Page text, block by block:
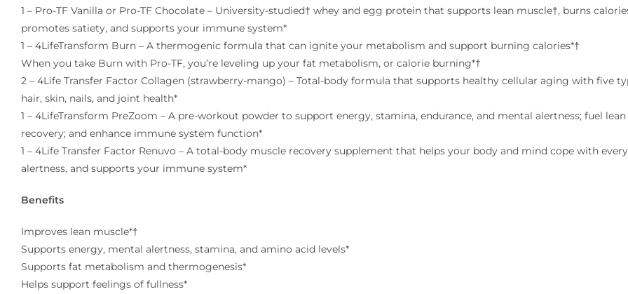
1 – Pro-TF Vanilla or Pro-TF Chocolate – University-studied† whey and egg protein that supports lean muscle†, burns
promotes satiety, and supports your immune system*
1 – 4LifeTransform Burn – A thermogenic formula that can ignite your metabolism and support burning calories*†
When you take Burn with Pro-TF, you’re leveling up your fat metabolism, or calorie burning*†
2 – 4Life Transfer Factor Collagen (strawberry-mango) – Total-body formula that supports healthy cellular aging with five
hair, skin, nails, and joint health*
1 – 4LifeTransform PreZoom – A pre-workout powder to support energy, stamina, endurance, and mental alertness; fuel
recovery; and enhance immune system function*
1 – 4Life Transfer Factor Renuvo – A total-body muscle recovery supplement that helps your body and mind cope with
alertness, and supports your immune system*
Benefits
Improves lean muscle*†
Supports energy, mental alertness, stamina, and amino acid levels*
Supports fat metabolism and thermogenesis*
Helps support feelings of fullness*